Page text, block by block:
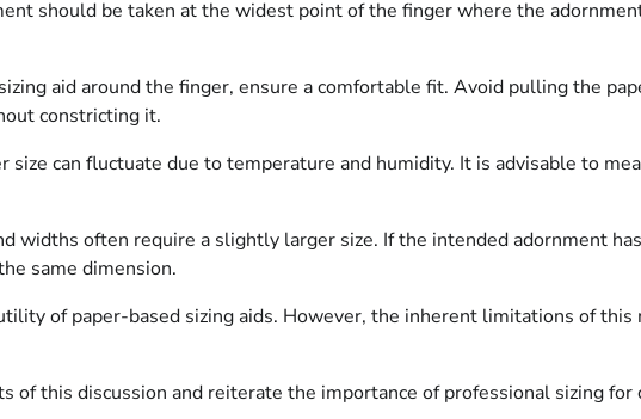
should be taken at the widest point of the finger where the
aid around the finger, ensure a comfortable fit. Avoid pulling the
constricting it.
size can fluctuate due to temperature and humidity. It is advisable to
widths often require a slightly larger size. If the intended adornment
same dimension.
of paper-based sizing aids. However, the inherent limitations of this
of this discussion and reiterate the importance of professional sizing for